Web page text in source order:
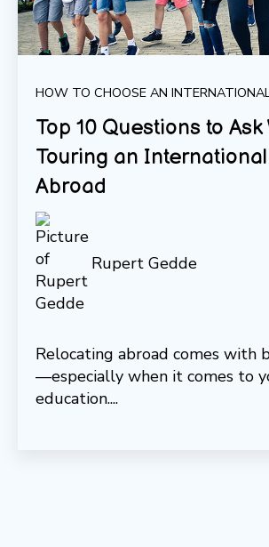
HOW TO CHOOSE AN
Top 10 Questions to Ask
Touring an
Abroad
Rupert Gedde
Relocating abroad comes with
—especially when it comes to
education....